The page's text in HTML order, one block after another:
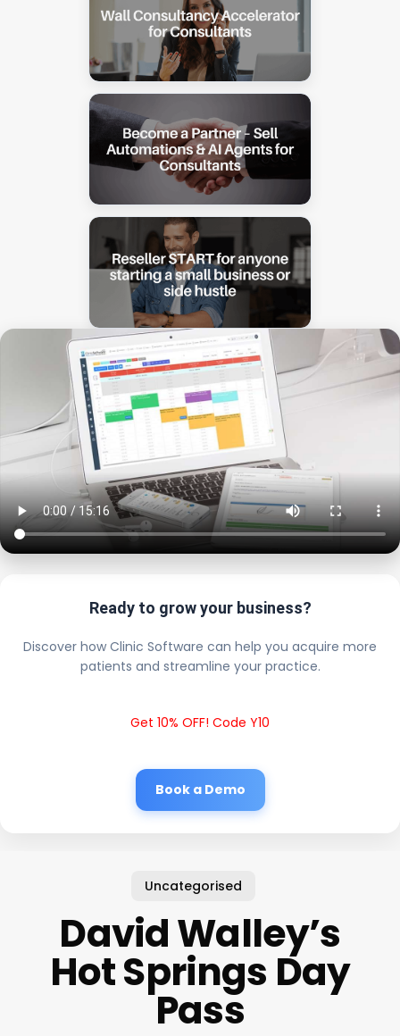
Ready to grow your business?
Discover how Clinic Software can help you acquire more
patients and streamline your practice.
Get 10% OFF! Code Y10
Book a Demo
Uncategorised
David Walley’s
Hot Springs Day
Pass